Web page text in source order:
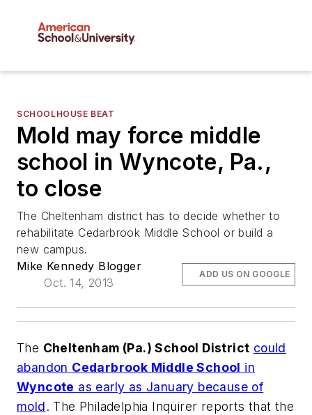
SCHOOLHOUSE BEAT
Mold may force middle
school in Wyncote, Pa.,
to close
The Cheltenham district has to decide whether to
rehabilitate Cedarbrook Middle School or build a
new campus.
Mike Kennedy Blogger
Oct. 14, 2013
ADD US ON GOOGLE
The Cheltenham (Pa.) School District could
abandon Cedarbrook Middle School in
Wyncote as early as January because of
mold. The Philadelphia Inquirer reports that the